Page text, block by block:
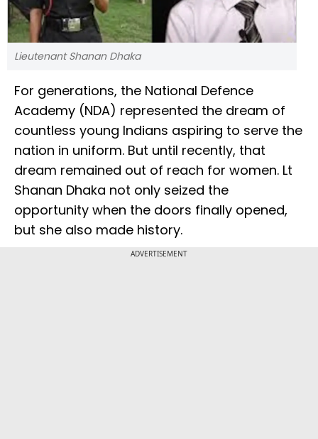
Lieutenant Shanan Dhaka
For generations, the National Defence
Academy (NDA) represented the dream of
countless young Indians aspiring to serve the
nation in uniform. But until recently, that
dream remained out of reach for women. Lt
Shanan Dhaka not only seized the
opportunity when the doors finally opened,
but she also made history.
ADVERTISEMENT